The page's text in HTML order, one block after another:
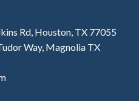
Rd, Houston, TX 77055
Way, Magnolia TX